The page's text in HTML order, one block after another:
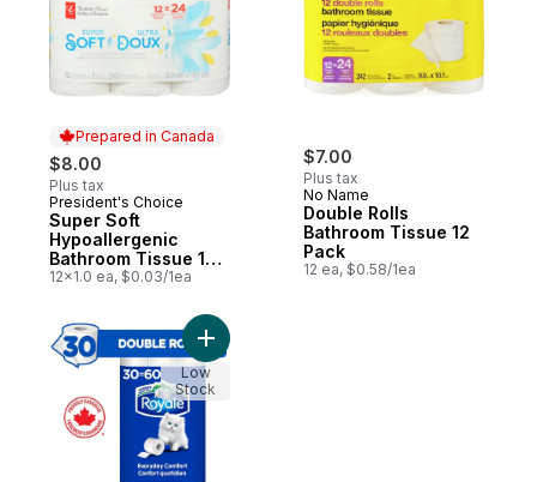
Prepared in Canada
$8.00
Plus tax
Prepared in Canada
President's Choice
Super Soft
Hypoallergenic
Bathroom Tissue 12
Pack
12x1.0 ea, $0.03/1ea
$7.00
Plus tax
No Name
Double Rolls
Bathroom Tissue 12
Pack
12 ea, $0.58/1ea
Add Everyday Comfort Toilet Paper, 30
Low
Stock